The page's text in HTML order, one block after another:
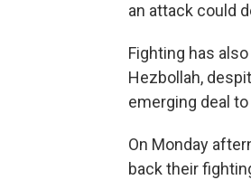
an attack could
Fighting has
Hezbollah,
emerging deal
On Monday
back their